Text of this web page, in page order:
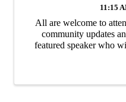
11:15
All are welcome to
community updates
featured speaker who